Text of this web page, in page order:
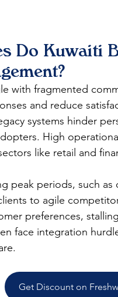
Do Kuwaiti
with fragmented
and reduce
systems hinder
High
like retail and
peak periods, such
to agile
preferences,
face integration
Get Discount on